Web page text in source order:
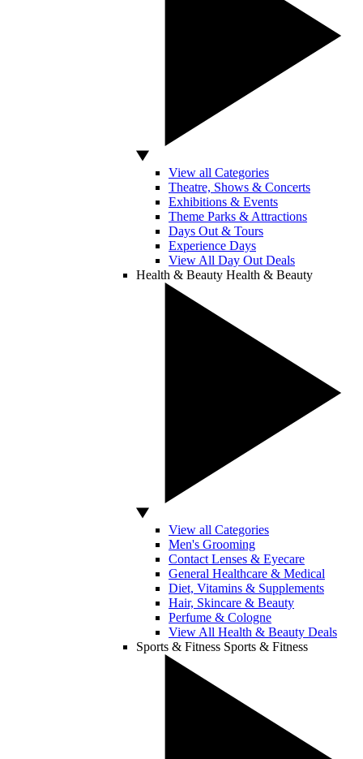
View all Categories
Theatre, Shows & Concerts
Exhibitions & Events
Theme Parks & Attractions
Days Out & Tours
Experience Days
View All Day Out Deals
Health & Beauty Health & Beauty
View all Categories
Men's Grooming
Contact Lenses & Eyecare
General Healthcare & Medical
Diet, Vitamins & Supplements
Hair, Skincare & Beauty
Perfume & Cologne
View All Health & Beauty Deals
Sports & Fitness Sports & Fitness